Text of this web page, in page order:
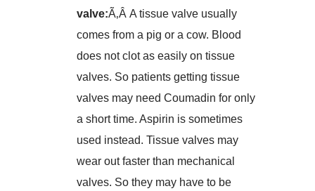
valve:Ã‚Â A tissue valve usually
comes from a pig or a cow. Blood
does not clot as easily on tissue
valves. So patients getting tissue
valves may need Coumadin for only
a short time. Aspirin is sometimes
used instead. Tissue valves may
wear out faster than mechanical
valves. So they may have to be